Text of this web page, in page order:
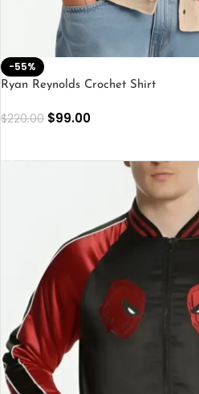
-55%
Ryan Reynolds Crochet Shirt
$220.00 $99.00